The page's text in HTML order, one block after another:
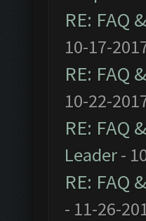
RE:
10-17-
RE:
10-22-
RE:
Leader-
RE:
- 11-26-